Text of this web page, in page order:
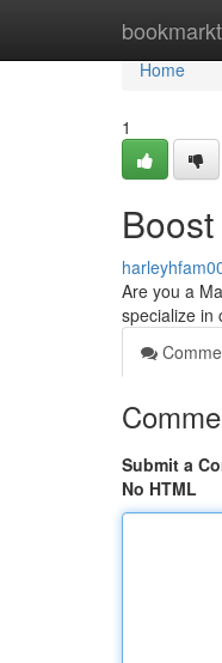
Home
Home
1
Are you a
specialize in
Submit a
No HTML